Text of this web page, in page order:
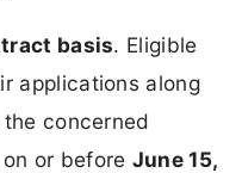
basis. Eligible
applications along
concerned
or before June 15,